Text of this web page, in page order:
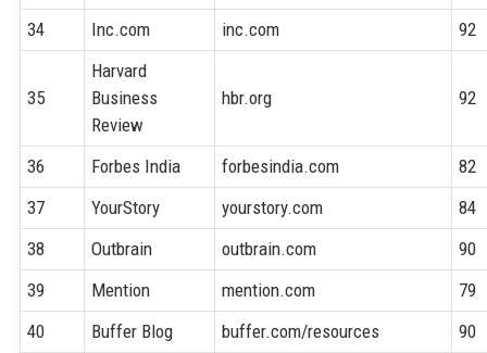
34
Inc.com inc.com 92
35
Harvard
Business
Review
hbr.org 92
36 Forbes India forbesindia.com
82
37
YourStory yourstory.com
84
38
Outbrain outbrain.com
90
39
Mention mention.com
79
40
Buffer Blog buffer.com/resources 90